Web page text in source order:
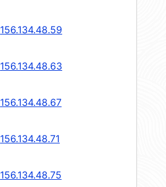
156.134.48.59
156.134.48.63
156.134.48.67
156.134.48.71
156.134.48.75